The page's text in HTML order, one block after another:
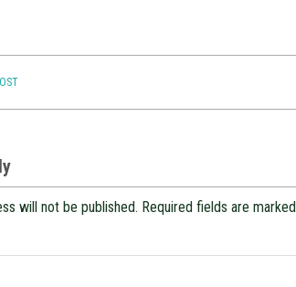
will not be published. Required fields are marked